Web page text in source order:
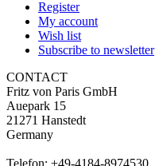
Register
My account
Wish list
Subscribe to newsletter
CONTACT
Fritz von Paris GmbH
Auepark 15
21271 Hanstedt
Germany
Telefon: +49-4184-8974530